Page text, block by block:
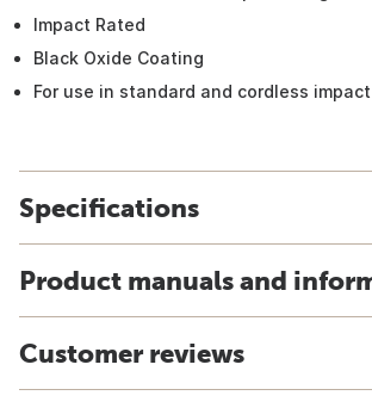
Impact Rated
Black Oxide Coating
For use in standard and cordless
Specifications
Product manuals and
Customer reviews